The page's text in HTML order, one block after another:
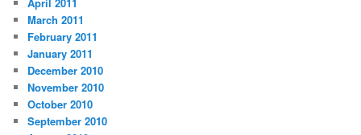
March 2011
February 2011
January 2011
December 2010
November 2010
October 2010
September 2010